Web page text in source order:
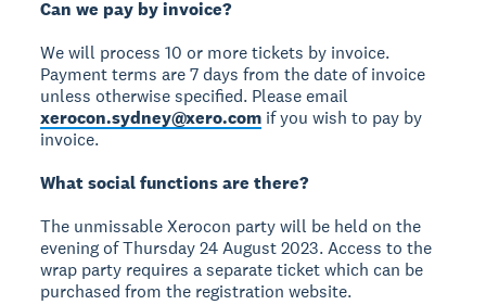
Can we pay by invoice?
We will process 10 or more tickets by invoice.
Payment terms are 7 days from the date of invoice
unless otherwise specified. Please email
xerocon.sydney@xero.com if you wish to pay by
invoice.
What social functions are there?
The unmissable Xerocon party will be held on the
evening of Thursday 24 August 2023. Access to the
wrap party requires a separate ticket which can be
purchased from the registration website.